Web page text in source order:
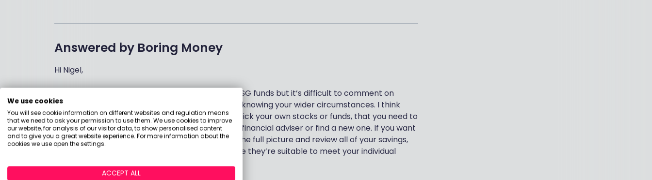
Answered by Boring Money
Hi Nigel,
This does sound reasonable if you’re looking for ESG funds but it’s difficult to comment on
whether these funds are suitable for you without knowing your wider circumstances. I think
from what you’ve said, and as you don’t want to pick your own stocks or funds, that you need to
either rekindle the relationship with your current financial adviser or find a new one. If you want
to take advice, it’s better for an adviser to have the full picture and review all of your savings,
investments and pensions together. To make sure they’re suitable to meet your individual
We use cookies
You will see cookie information on different websites and regulation means
that we need to ask your permission to use them. We use cookies to improve
our website, for analysis of our visitor data, to show personalised content
and to give you a great website experience. For more information about the
cookies we use open the settings.
ACCEPT ALL